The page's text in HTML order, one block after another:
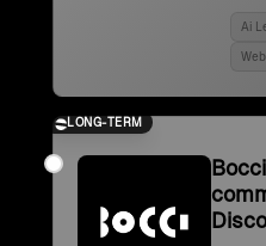
Ai
LONG-TERM